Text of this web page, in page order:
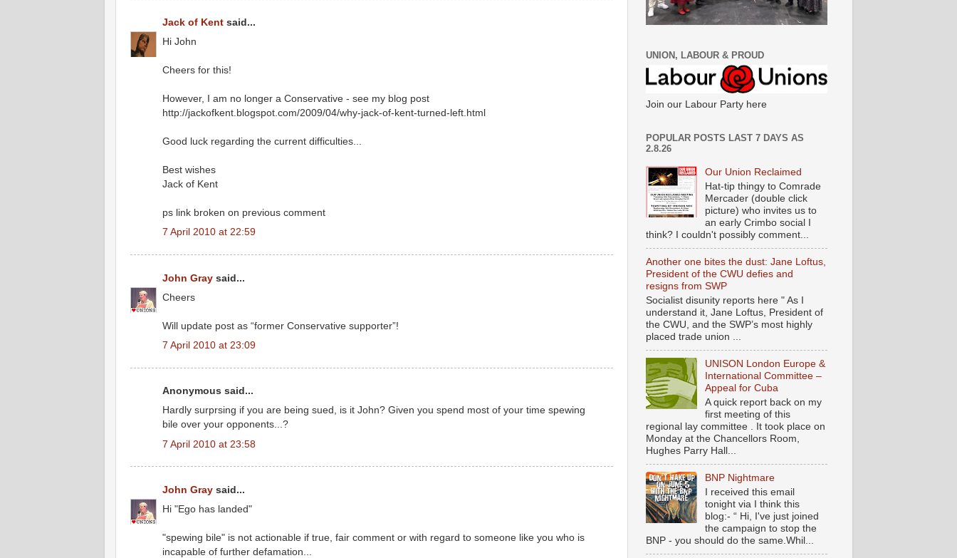
Jack of Kent said...
Hi John
Cheers for this!
However, I am no longer a Conservative - see my blog post
http://jackofkent.blogspot.com/2009/04/why-jack-of-kent-turned-left.html
Good luck regarding the current difficulties...
Best wishes
Jack of Kent
ps link broken on previous comment
7 April 2010 at 22:59
John Gray said...
Cheers
Will update post as “former Conservative supporter”!
7 April 2010 at 23:09
Anonymous said...
Hardly surprsing if you are being sued, is it John? Given you spend most of your time spewing
bile over your opponents...?
7 April 2010 at 23:58
John Gray said...
Hi "Ego has landed"
"spewing bile" is not actionable if true, fair comment or with regard to someone like you who is
incapable of further defamation...
UNION, LABOUR & PROUD
Join our Labour Party here
POPULAR POSTS LAST 7 DAYS AS
2.8.26
Our Union Reclaimed
Hat-tip thingy to Comrade
Mercader (double click
picture) who invites us to
an early Crimbo social I
think? I couldn't possibly comment...
Another one bites the dust: Jane Loftus,
President of the CWU defies and
resigns from SWP
Socialist disunity reports here " As I
understand it, Jane Loftus, President of
the CWU, and the SWP’s most highly
placed trade union ...
UNISON London Europe &
International Committee –
Appeal for Cuba
A quick report back on my
first meeting of this
regional lay committee . It took place on
Monday at the Chancellors Room,
Hughes Parry Hall...
BNP Nightmare
I received this email
tonight via I think this
blog:- “ Hi, I've just joined
the campaign to stop the
BNP - you should do the same.Whil...